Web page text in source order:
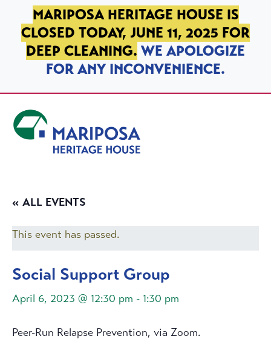
SKIP TO PRIMARY NAVIGATION
SKIP TO MAIN CONTENT
SKIP TO FOOTER
MARIPOSA HERITAGE HOUSE IS
CLOSED TODAY, JUNE 11, 2025 FOR
DEEP CLEANING. WE APOLOGIZE
FOR ANY INCONVENIENCE.
« ALL EVENTS
This event has passed.
Social Support Group
April 6, 2023 @ 12:30 pm - 1:30 pm
Peer-Run Relapse Prevention, via Zoom.